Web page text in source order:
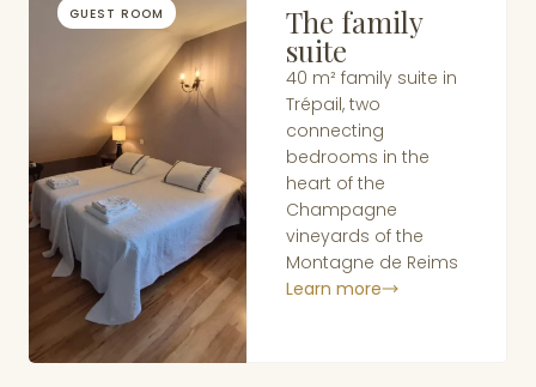
GUEST ROOM The family
suite
40 m² family suite in
Trépail, two
connecting
bedrooms in the
heart of the
Champagne
vineyards of the
Montagne de Reims
Learn more